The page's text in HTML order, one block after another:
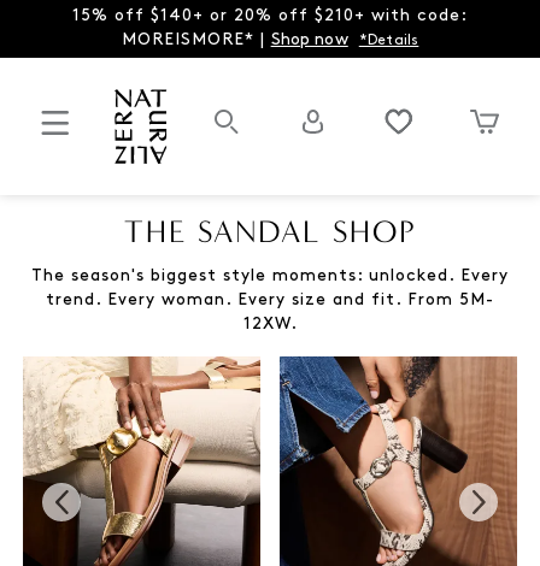
15% off $140+ or 20% off $210+ with code:
MOREISMORE* | Shop now *Details
THE SANDAL SHOP
The season's biggest style moments: unlocked. Every
trend. Every woman. Every size and fit. From 5M-
12XW.